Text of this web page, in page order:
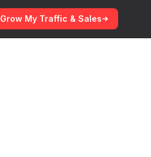
Grow My Traffic & Sales